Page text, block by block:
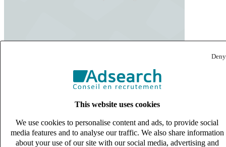
Deny
This website uses cookies
We use cookies to personalise content and ads, to provide social
media features and to analyse our traffic. We also share information
about your use of our site with our social media, advertising and
expert business
12 offices across France,
close to clients and candidates